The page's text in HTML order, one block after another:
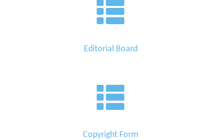
Editorial Board
Copyright Form